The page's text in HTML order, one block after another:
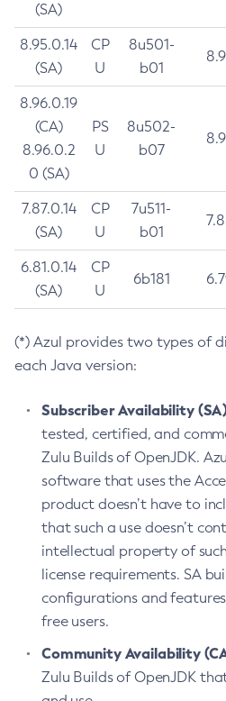
(SA)
8.95.0.14
(SA)
CP
U
8u501-
b01
8.96.0.19
(CA)
8.96.0.2
0 (SA)
PS
U
8u502-
b07
7.87.0.14
(SA)
CP
U
7u511-
b01
6.81.0.14
(SA)
CP
U
6b181
(*) Azul provides two types of
each Java version:
Subscriber Availability
tested, certified, and
Zulu Builds of OpenJDK.
software that uses the
product doesn’t have to
that such a use doesn’t
intellectual property of
license requirements. SA
configurations and
free users.
Community Availability
Zulu Builds of OpenJDK